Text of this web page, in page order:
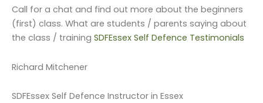
Call for a chat and find out more about the beginners
(first) class. What are students / parents saying about
the class / training SDFEssex Self Defence Testimonials
Richard Mitchener
SDFEssex Self Defence Instructor in Essex